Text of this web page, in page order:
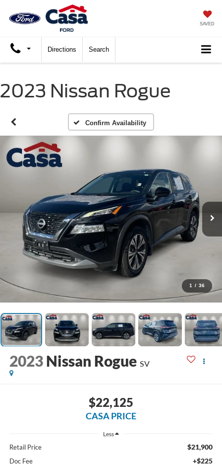
SAVED
Directions Search
2023 Nissan Rogue
Confirm Availability
1 / 36
2023 Nissan Rogue SV
$22,125
CASA PRICE
Less
Retail Price $21,900
Doc Fee +$225